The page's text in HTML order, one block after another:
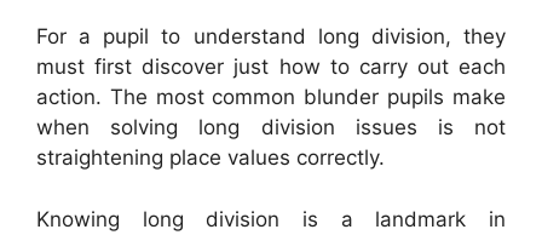
For a pupil to understand long division, they
must first discover just how to carry out each
action. The most common blunder pupils make
when solving long division issues is not
straightening place values correctly.
Knowing long division is a landmark in